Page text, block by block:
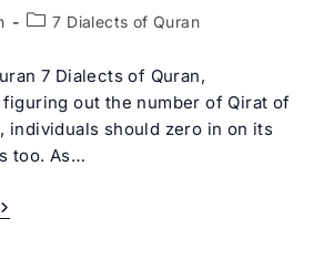
Post7 Dialects of Quran
7 Dialects of Quran,
out the number of Qirat of
individuals should zero in on its
too. As…